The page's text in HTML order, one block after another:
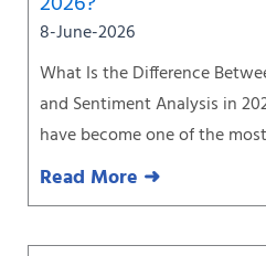
8-June-2026
What Is the Difference
and Sentiment Analysis in
have become one of the most
Read More ➜